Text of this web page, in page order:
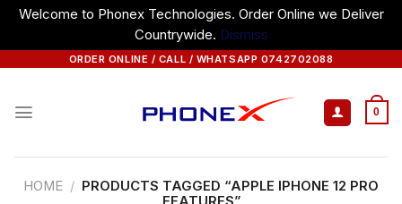
Welcome to Phonex Technologies. Order Online we Deliver
Countrywide. Dismiss
ORDER ONLINE / CALL / WHATSAPP 0742702088
0
HOME / PRODUCTS TAGGED “APPLE IPHONE 12 PRO